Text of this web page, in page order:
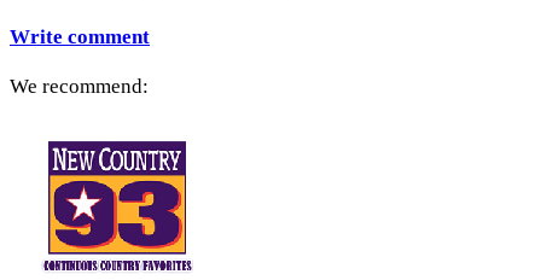
Write comment
We recommend: